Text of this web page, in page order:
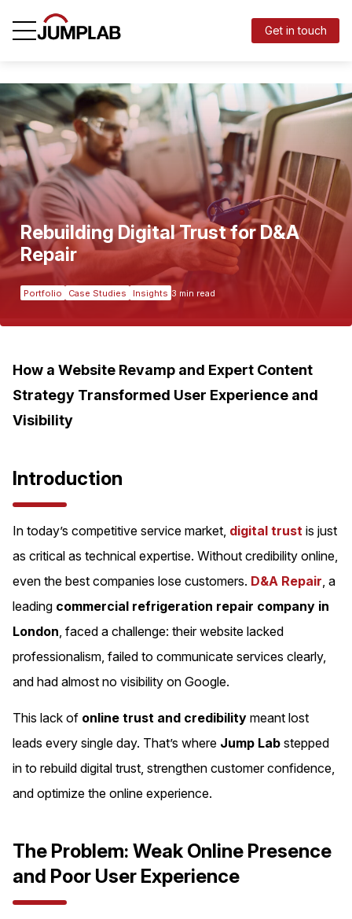
Get in touch
Rebuilding Digital Trust for D&A
Repair
Portfolio Case Studies Insights 3 min read
How a Website Revamp and Expert Content
Strategy Transformed User Experience and
Visibility
Introduction
In today’s competitive service market, digital trust is just
as critical as technical expertise. Without credibility online,
even the best companies lose customers. D&A Repair , a
leading commercial refrigeration repair company in
London , faced a challenge: their website lacked
professionalism, failed to communicate services clearly,
and had almost no visibility on Google.
This lack of online trust and credibility meant lost
leads every single day. That’s where Jump Lab stepped
in to rebuild digital trust, strengthen customer confidence,
and optimize the online experience.
The Problem: Weak Online Presence
and Poor User Experience